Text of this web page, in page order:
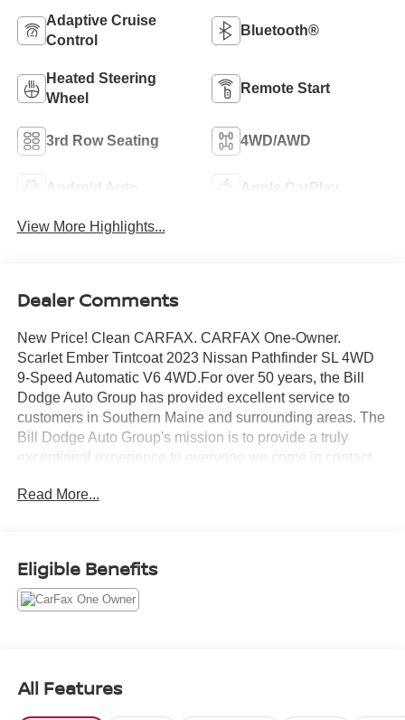
Adaptive Cruise
Control
Bluetooth®
Heated Steering
Wheel
Remote Start
3rd Row Seating 4WD/AWD
Android Auto Apple CarPlay
View More Highlights...
Dealer Comments
New Price! Clean CARFAX. CARFAX One-Owner.
Scarlet Ember Tintcoat 2023 Nissan Pathfinder SL 4WD
9-Speed Automatic V6 4WD.For over 50 years, the Bill
Dodge Auto Group has provided excellent service to
customers in Southern Maine and surrounding areas. The
Bill Dodge Auto Group's mission is to provide a truly
exceptional experience to everyone we come in contact
the heart of everything we do and our appreciated
Read More...
Eligible Benefits
All Features